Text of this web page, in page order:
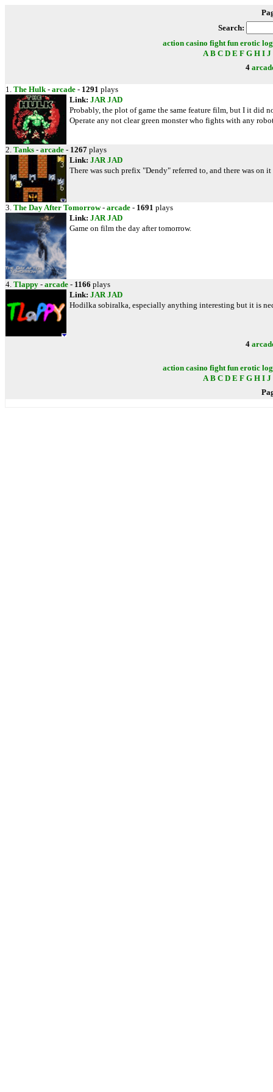
Search:
action casino fight fun erotic
A B C D E F G H I J
4
1. The Hulk- arcade - 1291 plays
Link: JAR JAD
Probably, the plot of game the same feature film, but I it did
Operate any not clear green monster who fights with any
2. Tanks - arcade - 1267 plays
Link: JAR JAD
There was such prefix "Dendy" referred to, and there was
3. The Day After Tomorrow- arcade - 1691 plays
Link: JAR JAD
Game on film the day after tomorrow.
4. Tlappy - arcade - 1166 plays
Link: JAR JAD
Hodilka sobiralka, especially anything interesting but it is
4
action casino fight fun erotic
A B C D E F G H I J